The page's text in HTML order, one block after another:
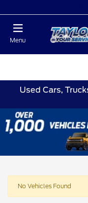
Menu
Used Cars,
No Vehicles Found